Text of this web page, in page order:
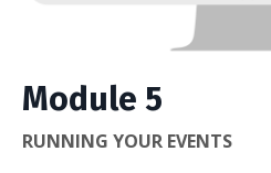
Module 5
RUNNING YOUR EVENTS